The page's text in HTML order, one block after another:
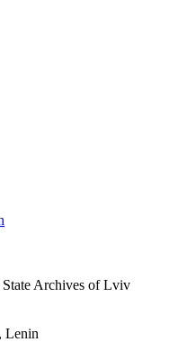
Archives of Lviv
Lenin